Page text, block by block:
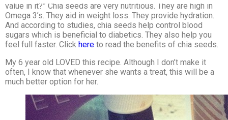
value in it?” Chia seeds are very nutritious. They are high in
Omega 3’s. They aid in weight loss. They provide hydration.
And according to studies, chia seeds help control blood
sugars which is beneficial to diabetics. They also help you
feel full faster. Click here to read the benefits of chia seeds.
My 6 year old LOVED this recipe. Although I don’t make it
often, I know that whenever she wants a treat, this will be a
much better option for her.